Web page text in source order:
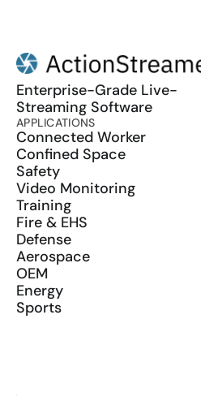
Enterprise-Grade Live-
Streaming Software
APPLICATIONS
Connected Worker
Confined Space
Safety
Video Monitoring
Training
Fire & EHS
Defense
Aerospace
OEM
Energy
Sports
Glossary